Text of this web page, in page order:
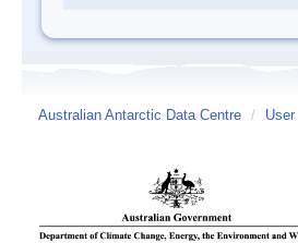
Australian Antarctic Data Centre / User